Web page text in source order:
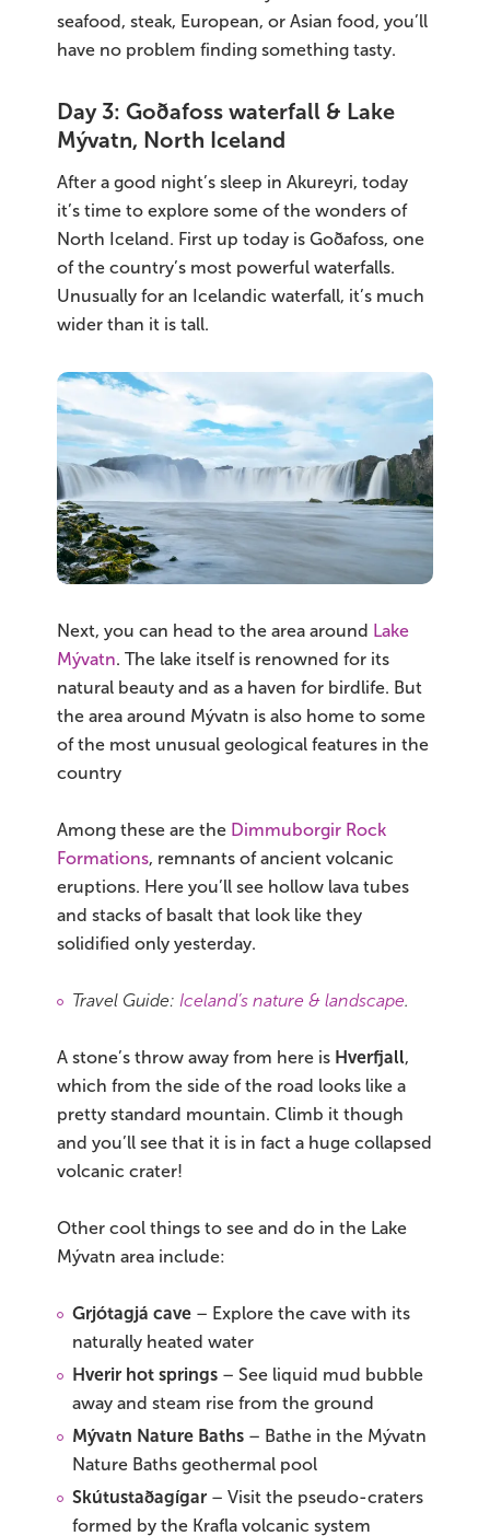
seafood, steak, European, or Asian food, you’ll
have no problem finding something tasty.
Day 3: Goðafoss waterfall & Lake
Mývatn, North Iceland
After a good night’s sleep in Akureyri, today
it’s time to explore some of the wonders of
North Iceland. First up today is Goðafoss, one
of the country’s most powerful waterfalls.
Unusually for an Icelandic waterfall, it’s much
wider than it is tall.
Next, you can head to the area around Lake
Mývatn. The lake itself is renowned for its
natural beauty and as a haven for birdlife. But
the area around Mývatn is also home to some
of the most unusual geological features in the
country
Among these are the Dimmuborgir Rock
Formations, remnants of ancient volcanic
eruptions. Here you’ll see hollow lava tubes
and stacks of basalt that look like they
solidified only yesterday.
Travel Guide: Iceland’s nature & landscape.
A stone’s throw away from here is Hverfjall,
which from the side of the road looks like a
pretty standard mountain. Climb it though
and you’ll see that it is in fact a huge collapsed
volcanic crater!
Other cool things to see and do in the Lake
Mývatn area include:
Grjótagjá cave – Explore the cave with its
naturally heated water
Hverir hot springs – See liquid mud bubble
away and steam rise from the ground
Mývatn Nature Baths – Bathe in the Mývatn
Nature Baths geothermal pool
Skútustaðagígar – Visit the pseudo-craters
formed by the Krafla volcanic system